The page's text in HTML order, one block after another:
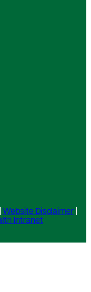
Website Disclaimer|
Intranet